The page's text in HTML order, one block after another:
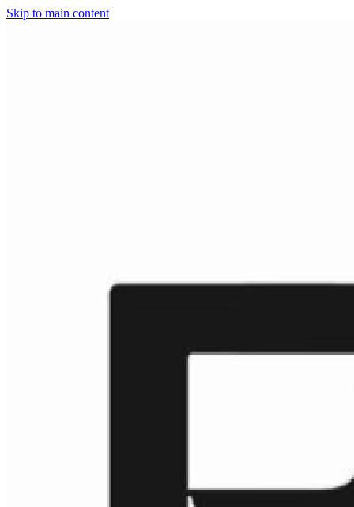
Skip to main content